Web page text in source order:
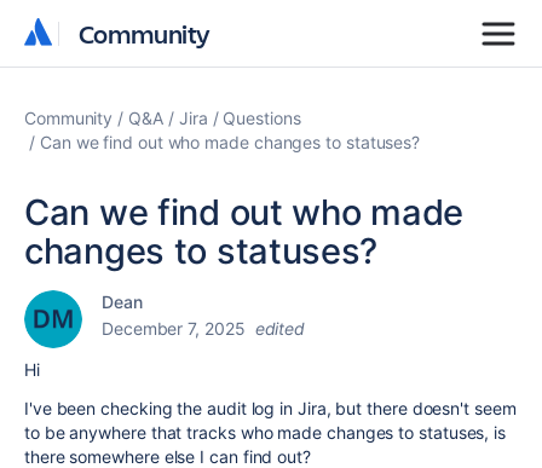
Community
Community
Community Q&A Jira
Questions
Can we find out who made changes to statuses?
Can we find out who made
changes to statuses?
Dean
December 7, 2025 edited
Hi
I've been checking the audit log in Jira, but there doesn't seem
to be anywhere that tracks who made changes to statuses, is
there somewhere else I can find out?